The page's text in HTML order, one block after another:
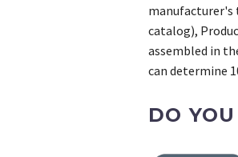
manufacturer's
catalog),
assembled in
can determine
DO